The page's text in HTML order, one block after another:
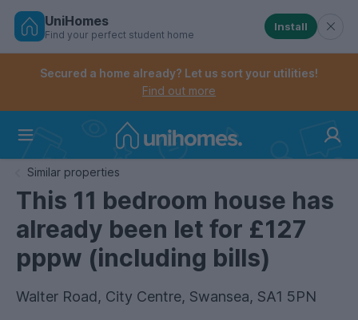
Skip
Controls the mobile navigation menu. When
Controls the mobile account menu. When checked,
UniHomes
Find your perfect student home
Install
Secured a home already? Let us sort your utilities!
Find out more
Similar properties
This 11 bedroom house has
already been let for £127
pppw (including bills)
Walter Road, City Centre, Swansea, SA1 5PN